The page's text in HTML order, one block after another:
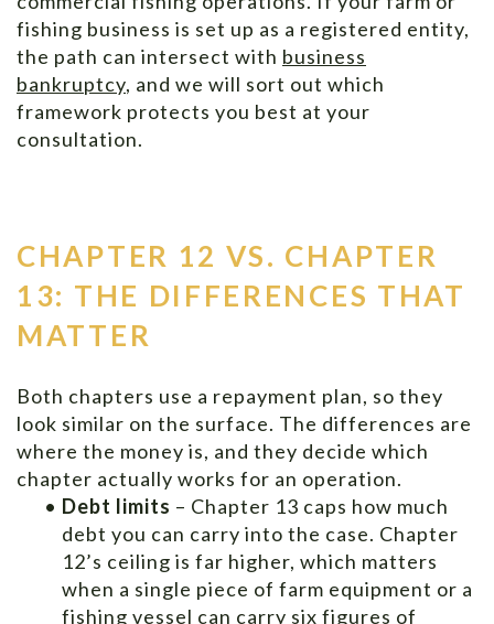
fishing business is set up as a registered entity,
the path can intersect with business
bankruptcy, and we will sort out which
framework protects you best at your
consultation.
CHAPTER 12 VS. CHAPTER
13: THE DIFFERENCES THAT
MATTER
Both chapters use a repayment plan, so they
look similar on the surface. The differences are
where the money is, and they decide which
chapter actually works for an operation.
• Debt limits – Chapter 13 caps how much
debt you can carry into the case. Chapter
12’s ceiling is far higher, which matters
when a single piece of farm equipment or a
fishing vessel can carry six figures of